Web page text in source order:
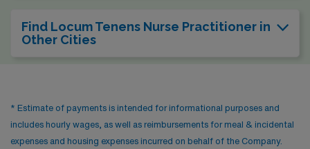
Find Locum Tenens Nurse Practitioner in
Other Cities
* Estimate of payments is intended for informational purposes and
includes hourly wages, as well as reimbursements for meal & incidental
expenses and housing expenses incurred on behalf of the Company.